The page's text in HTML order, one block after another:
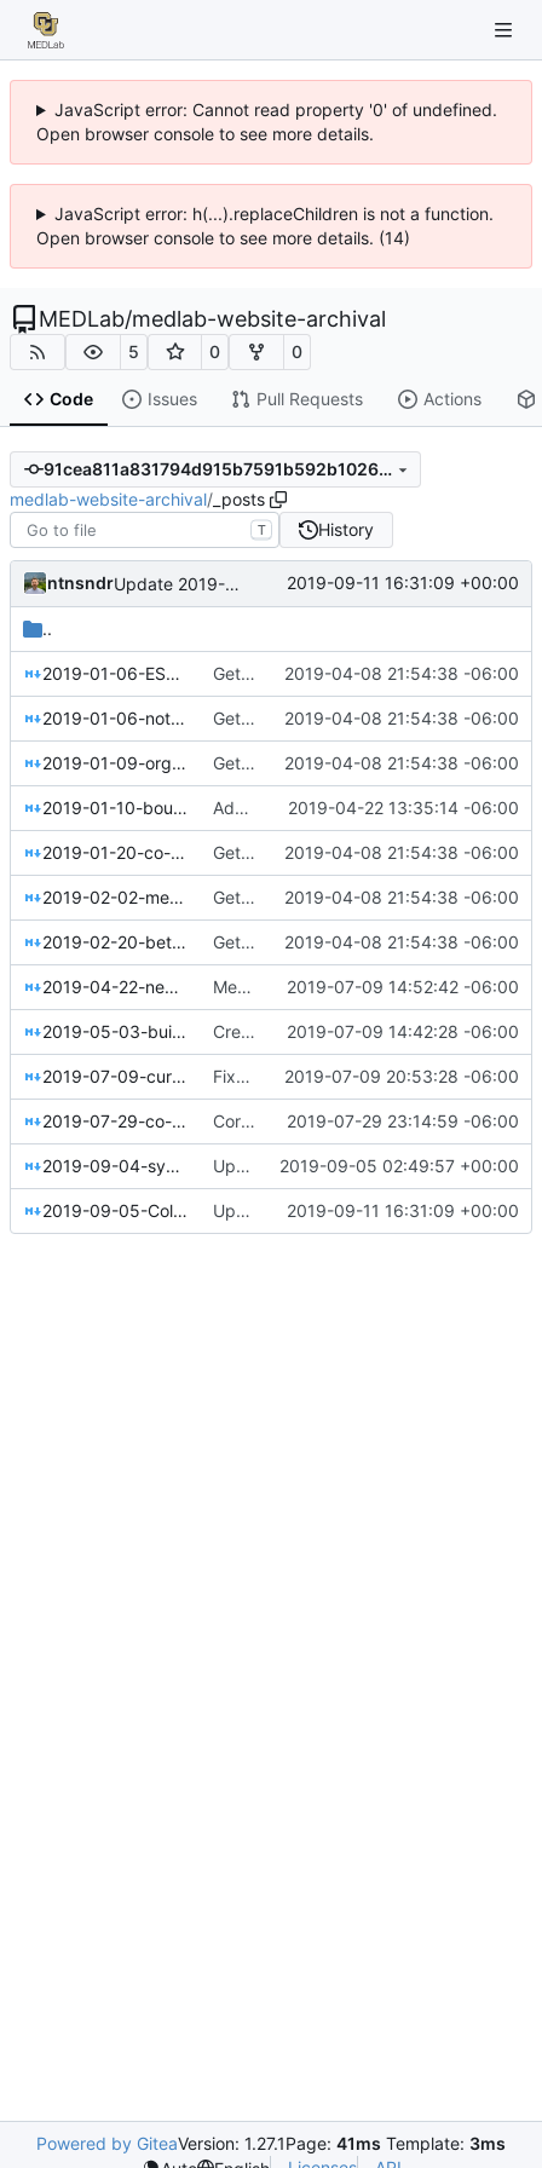
JavaScript error: Cannot read property '0' of undefined.
Open browser console to see more details.
JavaScript error: h(...).replaceChildren is not a function.
Open browser console to see more details. (14)
MEDLab/medlab-website-archival
5 0 0
Code Issues Pull Requests Actions
91cea811a831794d915b7591b592b10268872c3a
medlab-website-archival/ _posts
T History
ntnsndr Update 2019-09-05-Colorado-Sun-public-benefit-evaluation.md - added funding details 2019-09-11 16:31:09 +00:00
..
2019-01-06-ESOPs-for-the-online-economy.md Getting this repo up to date 2019-04-08 21:54:38 -06:00
2019-01-06-notes-on-collective-governance.md Getting this repo up to date 2019-04-08 21:54:38 -06:00
2019-01-09-organizations-as-abstractions.md Getting this repo up to date 2019-04-08 21:54:38 -06:00
2019-01-10-boulder-meet-colorado-sun.md Added events page and New Trusts event 2019-04-22 13:35:14 -06:00
2019-01-20-co-ops-need-leaders-too.md Getting this repo up to date 2019-04-08 21:54:38 -06:00
2019-02-02-meet-kosakti-in-indonesia.md Getting this repo up to date 2019-04-08 21:54:38 -06:00
2019-02-20-better-work-together-enspiral.md Getting this repo up to date 2019-04-08 21:54:38 -06:00
2019-04-22-new-trusts.md Merged New Trusts project into Internet of Ownership 2019-07-09 14:52:42 -06:00
2019-05-03-building-spaces-for-belonging.md Created Arielle Jordan blog post 2019-07-09 14:42:28 -06:00
2019-07-09-curafied-co-op-story-prequel.md Fixed Curafied post typo 2019-07-09 20:53:28 -06:00
2019-07-29-co-ops-from-lateral-to-vertical.md Corrected Lateral to Vertical date 2019-07-29 23:14:59 -06:00
2019-09-04-system76.md Update 2019-09-04-system76.md 2019-09-05 02:49:57 +00:00
2019-09-05-Colorado-Sun-public-benefit-evaluation.md Update 2019-09-05-Colorado-Sun-public-benefit-evaluation.md - added funding details 2019-09-11 16:31:09 +00:00
Powered by GiteaVersion: 1.27.1Page: 41ms Template: 3ms